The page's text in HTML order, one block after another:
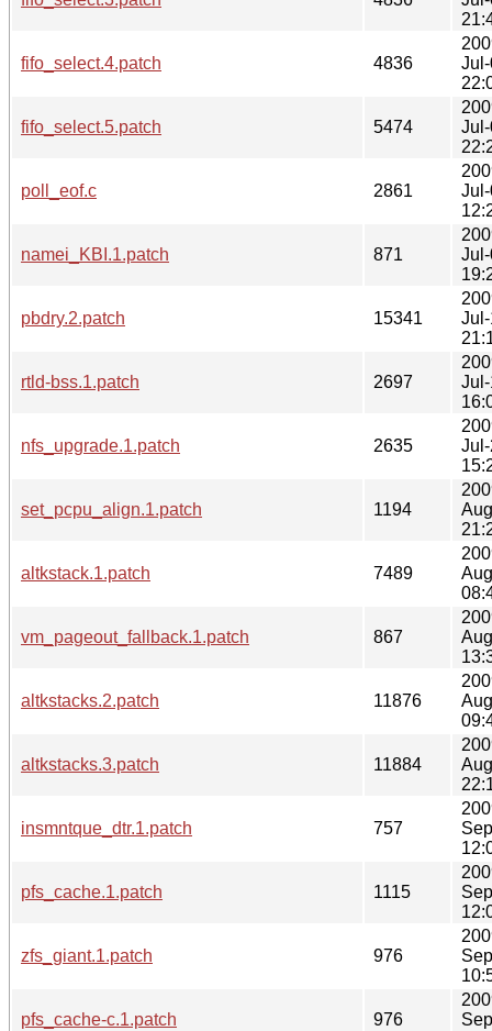
fifo_select.4.patch 4836
fifo_select.5.patch 5474
poll_eof.c 2861
namei_KBI.1.patch 871
pbdry.2.patch 15341
rtld-bss.1.patch 2697
nfs_upgrade.1.patch 2635
set_pcpu_align.1.patch 1194
altkstack.1.patch 7489
vm_pageout_fallback.1.patch 867
altkstacks.2.patch 11876
altkstacks.3.patch 11884
insmntque_dtr.1.patch 757
pfs_cache.1.patch 1115
zfs_giant.1.patch 976
pfs_cache-c.1.patch 976